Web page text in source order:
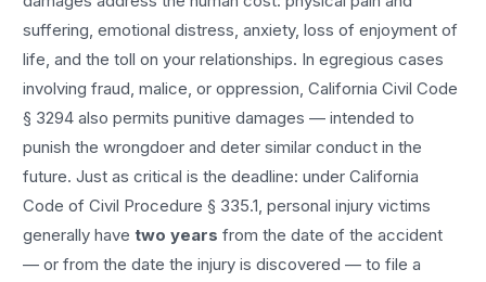
suffering, emotional distress, anxiety, loss of enjoyment of
life, and the toll on your relationships. In egregious cases
involving fraud, malice, or oppression, California Civil Code
§ 3294 also permits punitive damages — intended to
punish the wrongdoer and deter similar conduct in the
future. Just as critical is the deadline: under California
Code of Civil Procedure § 335.1, personal injury victims
generally havetwo years from the date of the accident
— or from the date the injury is discovered — to file a